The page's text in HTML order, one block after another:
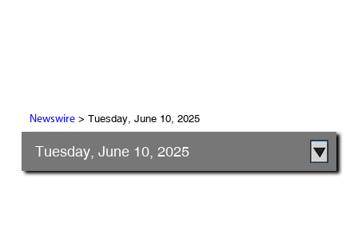
Newswire> Tuesday, June 10, 2025
Tuesday, June 10, 2025